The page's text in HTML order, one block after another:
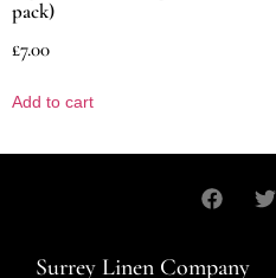
pack)
£7.00
Add to cart
Surrey Linen Company